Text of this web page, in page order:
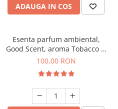
ADAUGA IN COS
Esenta parfum ambiental,
Good Scent, aroma Tobacco &
Vanilla, 100 g
100,00 RON